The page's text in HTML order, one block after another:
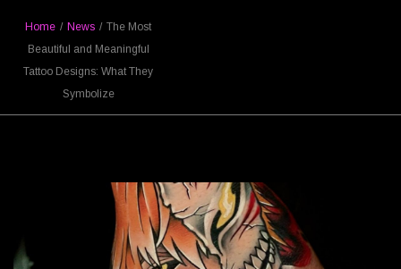
Home / News / The Most
Beautiful and Meaningful
Tattoo Designs: What They
Symbolize